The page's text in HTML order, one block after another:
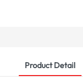
Product Detail